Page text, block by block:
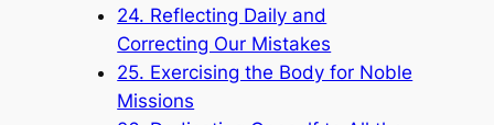
24. Reflecting Daily and
Correcting Our Mistakes
25. Exercising the Body for Noble
Missions